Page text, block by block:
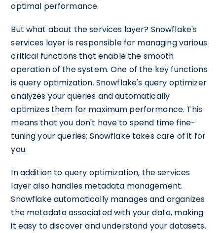
optimal performance.
But what about the services layer? Snowflake's
services layer is responsible for managing various
critical functions that enable the smooth
operation of the system. One of the key functions
is query optimization. Snowflake's query optimizer
analyzes your queries and automatically
optimizes them for maximum performance. This
means that you don't have to spend time fine-
tuning your queries; Snowflake takes care of it for
you.
In addition to query optimization, the services
layer also handles metadata management.
Snowflake automatically manages and organizes
the metadata associated with your data, making
it easy to discover and understand your datasets.